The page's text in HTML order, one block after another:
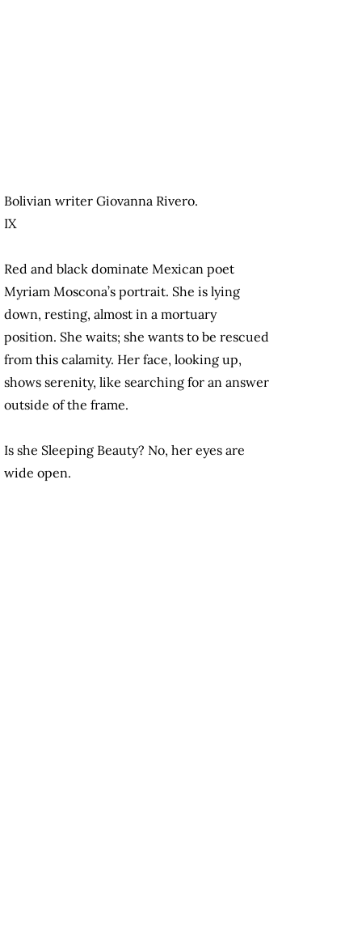
Bolivian writer Giovanna Rivero.
IX
Red and black dominate Mexican poet
Myriam Moscona’s portrait. She is lying
down, resting, almost in a mortuary
position. She waits; she wants to be rescued
from this calamity. Her face, looking up,
shows serenity, like searching for an answer
outside of the frame.
Is she Sleeping Beauty? No, her eyes are
wide open.